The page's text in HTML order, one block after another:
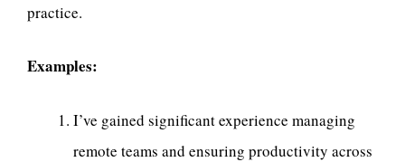
practice.
Examples:
I’ve gained significant experience managing
remote teams and ensuring productivity across